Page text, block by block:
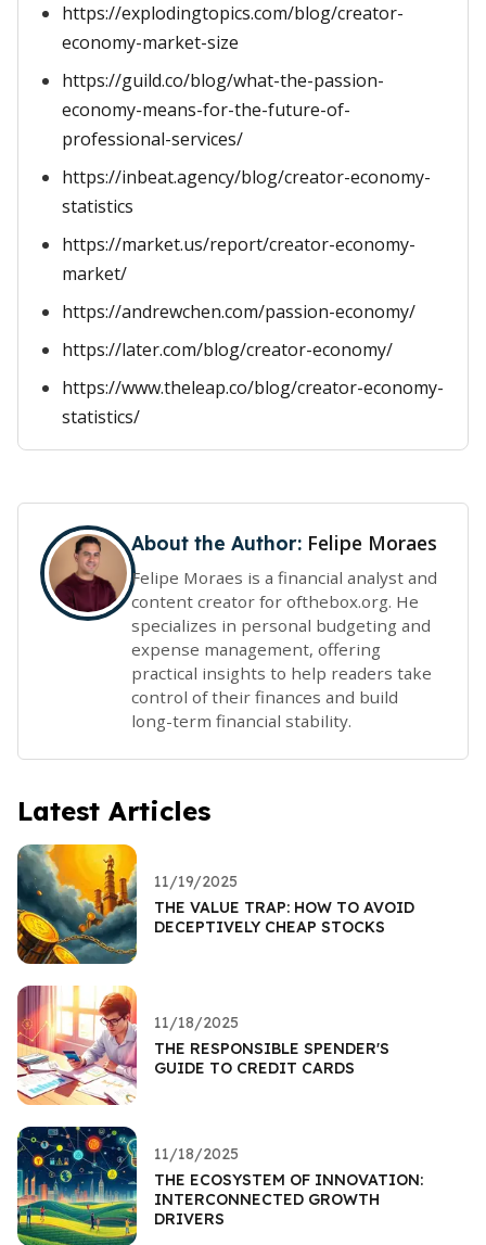
https://explodingtopics.com/blog/creator-
economy-market-size
https://guild.co/blog/what-the-passion-
economy-means-for-the-future-of-
professional-services/
https://inbeat.agency/blog/creator-economy-
statistics
https://market.us/report/creator-economy-
market/
https://andrewchen.com/passion-economy/
https://later.com/blog/creator-economy/
https://www.theleap.co/blog/creator-economy-
statistics/
About the Author: Felipe Moraes
Felipe Moraes is a financial analyst and
content creator for ofthebox.org. He
specializes in personal budgeting and
expense management, offering
practical insights to help readers take
control of their finances and build
long-term financial stability.
Latest Articles
11/19/2025
THE VALUE TRAP: HOW TO AVOID
DECEPTIVELY CHEAP STOCKS
11/18/2025
THE RESPONSIBLE SPENDER'S
GUIDE TO CREDIT CARDS
11/18/2025
THE ECOSYSTEM OF INNOVATION:
INTERCONNECTED GROWTH
DRIVERS